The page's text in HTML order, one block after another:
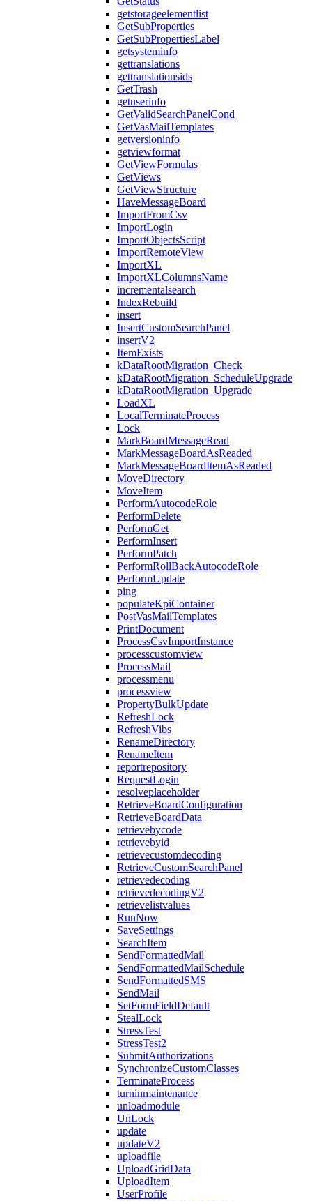
getstorageelementlist
GetSubProperties
GetSubPropertiesLabel
getsysteminfo
gettranslations
gettranslationsids
GetTrash
getuserinfo
GetValidSearchPanelCond
GetVasMailTemplates
getversioninfo
getviewformat
GetViewFormulas
GetViews
GetViewStructure
HaveMessageBoard
ImportFromCsv
ImportLogin
ImportObjectsScript
ImportRemoteView
ImportXL
ImportXLColumnsName
incrementalsearch
IndexRebuild
insert
InsertCustomSearchPanel
insertV2
ItemExists
kDataRootMigration_Check
kDataRootMigration_ScheduleUpgrade
kDataRootMigration_Upgrade
LoadXL
LocalTerminateProcess
Lock
MarkBoardMessageRead
MarkMessageBoardAsReaded
MarkMessageBoardItemAsReaded
MoveDirectory
MoveItem
PerformAutocodeRole
PerformDelete
PerformGet
PerformInsert
PerformPatch
PerformRollBackAutocodeRole
PerformUpdate
ping
populateKpiContainer
PostVasMailTemplates
PrintDocument
ProcessCsvImportInstance
processcustomview
ProcessMail
processmenu
processview
PropertyBulkUpdate
RefreshLock
RefreshVibs
RenameDirectory
RenameItem
reportrepository
RequestLogin
resolveplaceholder
RetrieveBoardConfiguration
RetrieveBoardData
retrievebycode
retrievebyid
retrievecustomdecoding
RetrieveCustomSearchPanel
retrievedecoding
retrievedecodingV2
retrievelistvalues
RunNow
SaveSettings
SearchItem
SendFormattedMail
SendFormattedMailSchedule
SendFormattedSMS
SendMail
SetFormFieldDefault
StealLock
StressTest
StressTest2
SubmitAuthorizations
SynchronizeCustomClasses
TerminateProcess
turninmaintenance
unloadmodule
UnLock
update
updateV2
uploadfile
UploadGridData
UploadItem
UserProfile